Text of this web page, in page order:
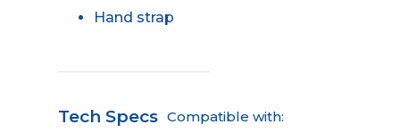
Hand strap
Tech Specs Compatible with: